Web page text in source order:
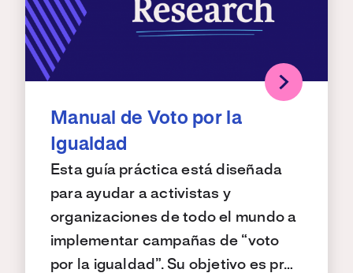
Manual de Voto por la
Igualdad
Esta guía práctica está diseñada
para ayudar a activistas y
organizaciones de todo el mundo a
implementar campañas de “voto
por la igualdad”. Su objetivo es pr…